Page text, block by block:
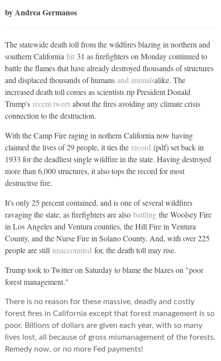
by Andrea Germanos
The statewide death toll from the wildfires blazing in northern and
southern California hit 31 as firefighters on Monday continued to
battle the flames that have already destroyed thousands of structures
and displaced thousands of humans and animalsalike. The
increased death toll comes as scientists rip President Donald
Trump's recent tweet about the fires avoiding any climate crisis
connection to the destruction.
With the Camp Fire raging in nothern California now having
claimed the lives of 29 people, it ties the record (pdf) set back in
1933 for the deadliest single wildfire in the state. Having destroyed
more than 6,000 structures, it also tops the record for most
destructive fire.
It's only 25 percent contained, and is one of several wildfires
ravaging the state, as firefighters are also battling the Woolsey Fire
in Los Angeles and Ventura counties, the Hill Fire in Ventura
County, and the Nurse Fire in Solano County. And, with over 225
people are still unaccounted for, the death toll may rise.
Trump took to Twitter on Saturday to blame the blazes on "poor
forest management."
There is no reason for these massive, deadly and costly
forest fires in California except that forest management is so
poor. Billions of dollars are given each year, with so many
lives lost, all because of gross mismanagement of the forests.
Remedy now, or no more Fed payments!